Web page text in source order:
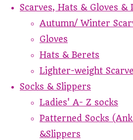
Scarves, Hats & Gloves &
Autumn/ Winter
Gloves
Hats & Berets
Lighter-weight
Socks & Slippers
Ladies' A- Z socks
Patterned Socks
&Slippers